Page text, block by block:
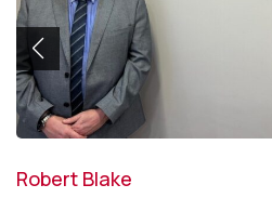
Robert Blake